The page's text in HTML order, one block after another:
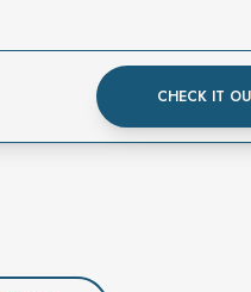
CHECK IT